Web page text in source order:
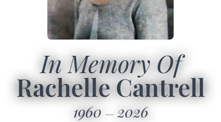
In Memory Of
Rachelle Cantrell
1960 2026